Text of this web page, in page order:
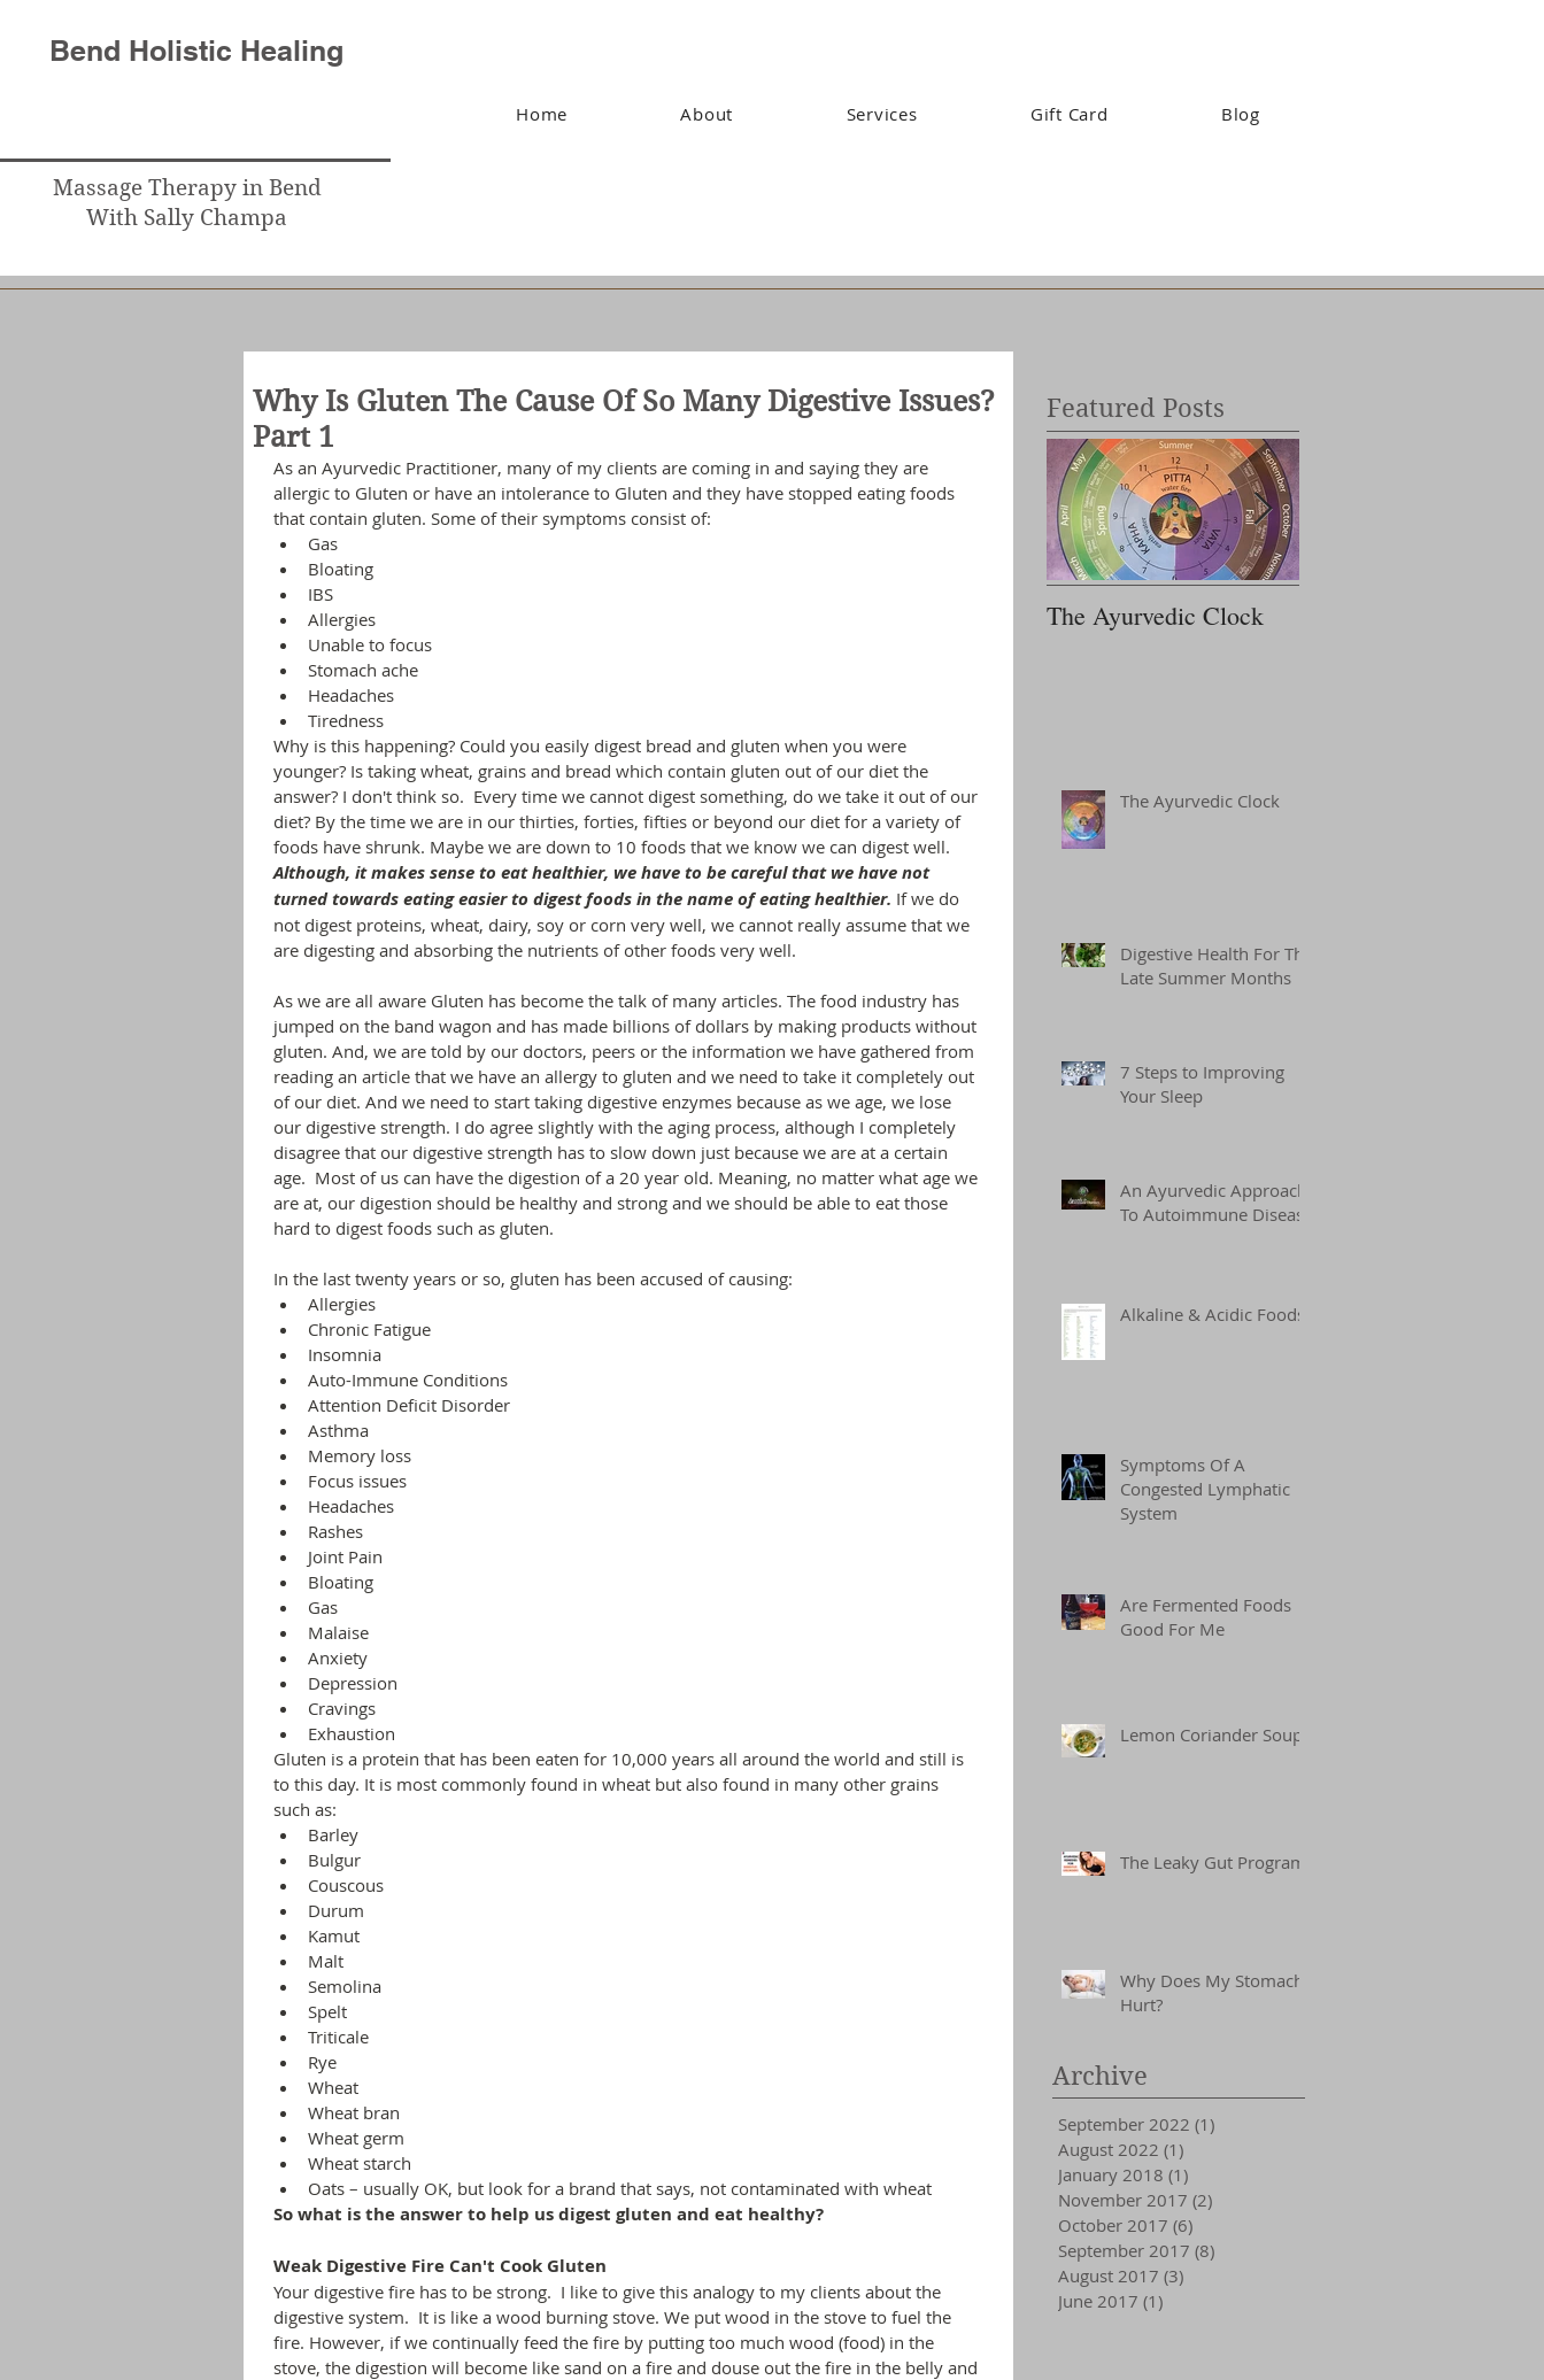
Bend Holistic Healing
Massage Therapy in Bend
With Sally Champa
Home About Services Gift Card Blog
Why Is Gluten The Cause Of So Many Digestive Issues?
Part 1
As an Ayurvedic Practitioner, many of my clients are coming in and saying they are
allergic to Gluten or have an intolerance to Gluten and they have stopped eating foods
that contain gluten. Some of their symptoms consist of:
Gas
Bloating
IBS
Allergies
Unable to focus
Stomach ache
Headaches
Tiredness
Why is this happening? Could you easily digest bread and gluten when you were
younger? Is taking wheat, grains and bread which contain gluten out of our diet the
answer? I don't think so.  Every time we cannot digest something, do we take it out of our
diet? By the time we are in our thirties, forties, fifties or beyond our diet for a variety of
foods have shrunk. Maybe we are down to 10 foods that we know we can digest well.
Although, it makes sense to eat healthier, we have to be careful that we have not
turned towards eating easier to digest foods in the name of eating healthier. If we do
not digest proteins, wheat, dairy, soy or corn very well, we cannot really assume that we
are digesting and absorbing the nutrients of other foods very well.
As we are all aware Gluten has become the talk of many articles. The food industry has
jumped on the band wagon and has made billions of dollars by making products without
gluten. And, we are told by our doctors, peers or the information we have gathered from
reading an article that we have an allergy to gluten and we need to take it completely out
of our diet. And we need to start taking digestive enzymes because as we age, we lose
our digestive strength. I do agree slightly with the aging process, although I completely
disagree that our digestive strength has to slow down just because we are at a certain
age.  Most of us can have the digestion of a 20 year old. Meaning, no matter what age we
are at, our digestion should be healthy and strong and we should be able to eat those
hard to digest foods such as gluten.
In the last twenty years or so, gluten has been accused of causing:
Allergies
Chronic Fatigue
Insomnia
Auto-Immune Conditions
Attention Deficit Disorder
Asthma
Memory loss
Focus issues
Headaches
Rashes
Joint Pain
Bloating
Gas
Malaise
Anxiety
Depression
Cravings
Exhaustion
Gluten is a protein that has been eaten for 10,000 years all around the world and still is
to this day. It is most commonly found in wheat but also found in many other grains
such as:
Barley
Bulgur
Couscous
Durum
Kamut
Malt
Semolina
Spelt
Triticale
Rye
Wheat
Wheat bran
Wheat germ
Wheat starch
Oats – usually OK, but look for a brand that says, not contaminated with wheat
So what is the answer to help us digest gluten and eat healthy?
Weak Digestive Fire Can't Cook Gluten
Your digestive fire has to be strong.  I like to give this analogy to my clients about the
digestive system.  It is like a wood burning stove. We put wood in the stove to fuel the
fire. However, if we continually feed the fire by putting too much wood (food) in the
stove, the digestion will become like sand on a fire and douse out the fire in the belly and
Featured Posts
Recent Posts
The Ayurvedic Clock
The Ayurvedic Clock
Digestive Health For The
Late Summer Months
7 Steps to Improving
Your Sleep
An Ayurvedic Approach
To Autoimmune Disease
Alkaline & Acidic Foods
Symptoms Of A
Congested Lymphatic
System
Are Fermented Foods
Good For Me
Lemon Coriander Soup
The Leaky Gut Program
Why Does My Stomach
Hurt?
Archive
September 2022 (1)
August 2022 (1)
January 2018 (1)
November 2017 (2)
October 2017 (6)
September 2017 (8)
August 2017 (3)
June 2017 (1)